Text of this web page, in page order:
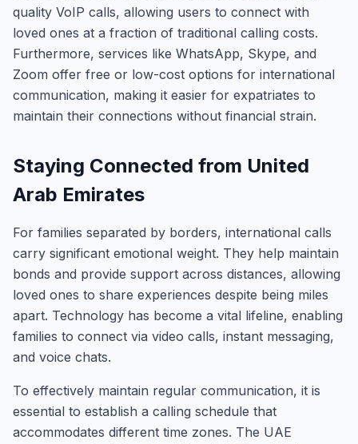
quality VoIP calls, allowing users to connect with
loved ones at a fraction of traditional calling costs.
Furthermore, services like WhatsApp, Skype, and
Zoom offer free or low-cost options for international
communication, making it easier for expatriates to
maintain their connections without financial strain.
Staying Connected from United
Arab Emirates
For families separated by borders, international calls
carry significant emotional weight. They help maintain
bonds and provide support across distances, allowing
loved ones to share experiences despite being miles
apart. Technology has become a vital lifeline, enabling
families to connect via video calls, instant messaging,
and voice chats.
To effectively maintain regular communication, it is
essential to establish a calling schedule that
accommodates different time zones. The UAE